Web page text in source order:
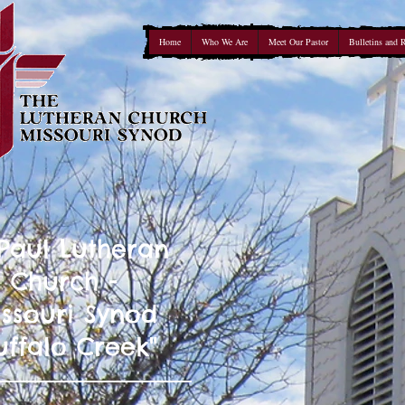
Home Who We Are Meet Our Pastor Bulletins and
Lutheran
Church -
Synod
Creek"